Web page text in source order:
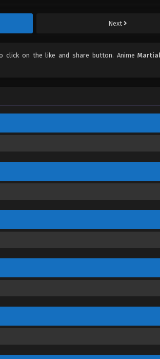
Next
click on the like and share button. Anime